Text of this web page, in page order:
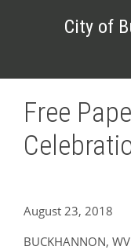
City of
Free
August 23, 2018
BUCKHANNON,